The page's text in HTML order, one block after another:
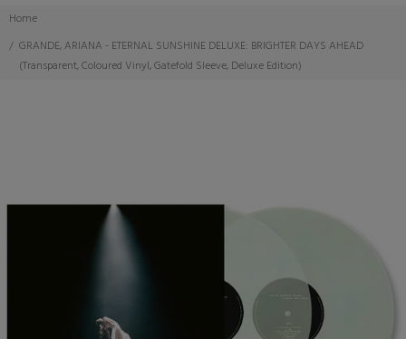
Home
GRANDE, ARIANA - ETERNAL SUNSHINE DELUXE: BRIGHTER DAYS AHEAD
(Transparent, Coloured Vinyl, Gatefold Sleeve, Deluxe Edition)